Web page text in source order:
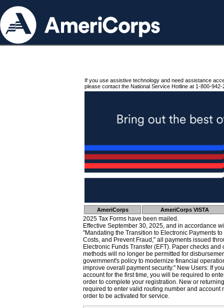
If you use assistive technology and need assistance
please contact the National Service Hotline at 1-800-942-
AmeriCorps AmeriCorps VISTA
2025 Tax Forms have been mailed.
Effective September 30, 2025, and in accordance
"Mandating the Transition to Electronic Payments
Costs, and Prevent Fraud," all payments issued
Electronic Funds Transfer (EFT). Paper checks
methods will no longer be permitted for
government's policy to modernize financial
improve overall payment security." New Users: If
account for the first time, you will be required to
order to complete your registration. New or
required to enter valid routing number and account
order to be activated for service.